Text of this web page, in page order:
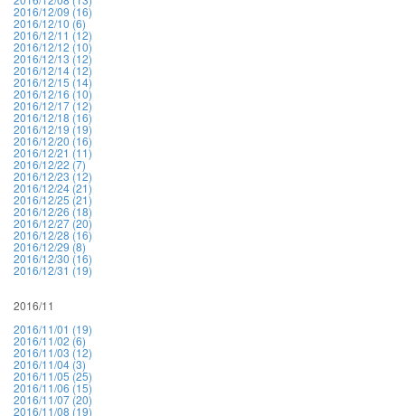
2016/12/09 (16)
2016/12/10 (6)
2016/12/11 (12)
2016/12/12 (10)
2016/12/13 (12)
2016/12/14 (12)
2016/12/15 (14)
2016/12/16 (10)
2016/12/17 (12)
2016/12/18 (16)
2016/12/19 (19)
2016/12/20 (16)
2016/12/21 (11)
2016/12/22 (7)
2016/12/23 (12)
2016/12/24 (21)
2016/12/25 (21)
2016/12/26 (18)
2016/12/27 (20)
2016/12/28 (16)
2016/12/29 (8)
2016/12/30 (16)
2016/12/31 (19)
2016/11
2016/11/01 (19)
2016/11/02 (6)
2016/11/03 (12)
2016/11/04 (3)
2016/11/05 (25)
2016/11/06 (15)
2016/11/07 (20)
2016/11/08 (19)